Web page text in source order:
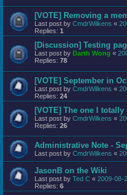
[VOTE] Removing a
Last post by CmdrWilkens «
Replies: 1
[Discussion] Testing
Last post by Darth Wong «
Replies: 78
[VOTE] September in
Last post by CmdrWilkens «
Replies: 24
[VOTE] The one I totally
Last post by CmdrWilkens «
Replies: 26
Administrative Note -
Last post by CmdrWilkens «
JasonB on the Wiki
Last post by Ted C « 2009-08-
Replies: 6